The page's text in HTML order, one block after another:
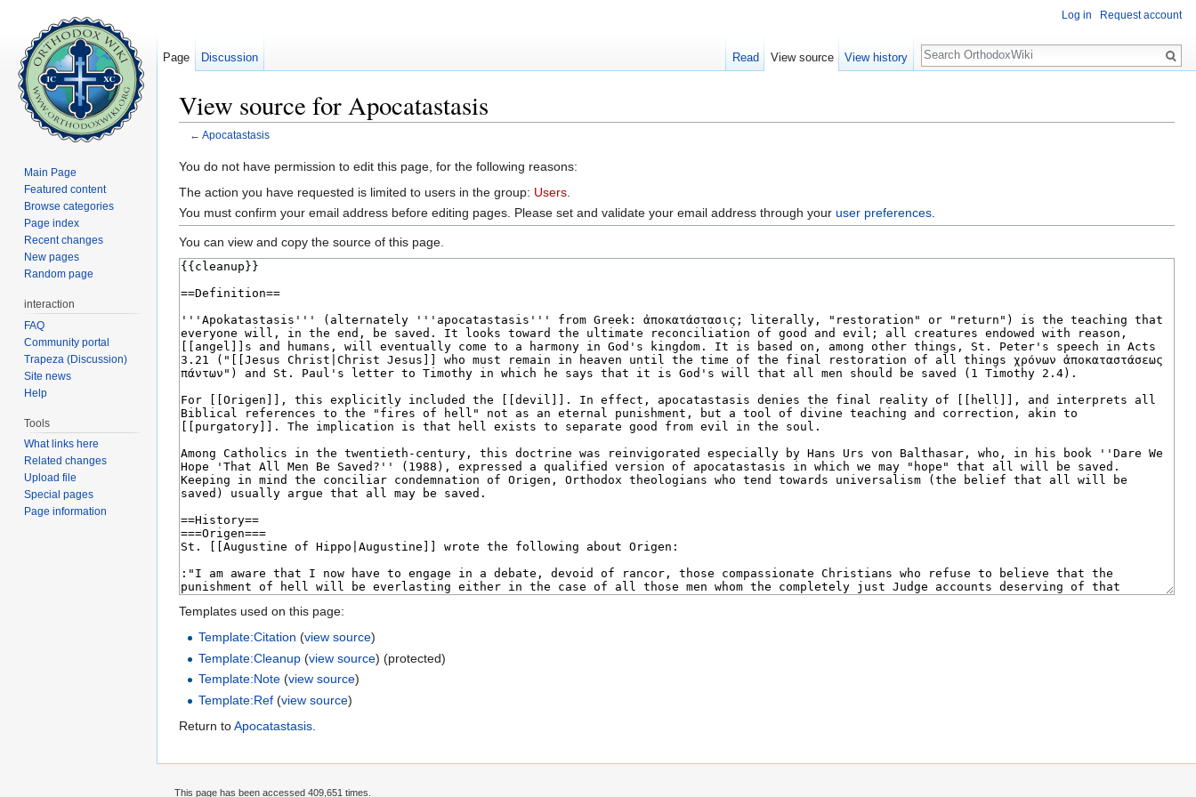
View source for Apocatastasis
← Apocatastasis
You do not have permission to edit this page, for the following reasons:
The action you have requested is limited to users in the group: Users
You must confirm your email address before editing pages. Please set and validate your email address through your user preferences
You can view and copy the source of this page.
Templates used on this page:
Template:Citation (view source)
Template:Cleanup (view source) (protected)
Template:Note (view source)
Template:Ref (view source)
Return toApocatastasis
Log in Request account
Page Discussion Read View source View history
Search
Main Page
Featured content
Browse categories
Page index
Recent changes
New pages
Random page
interaction
FAQ
Community portal
Trapeza (Discussion)
Site news
Help
Tools
What links here
Related changes
Upload file
Special pages
Page information
This page has been accessed 409,651 times.